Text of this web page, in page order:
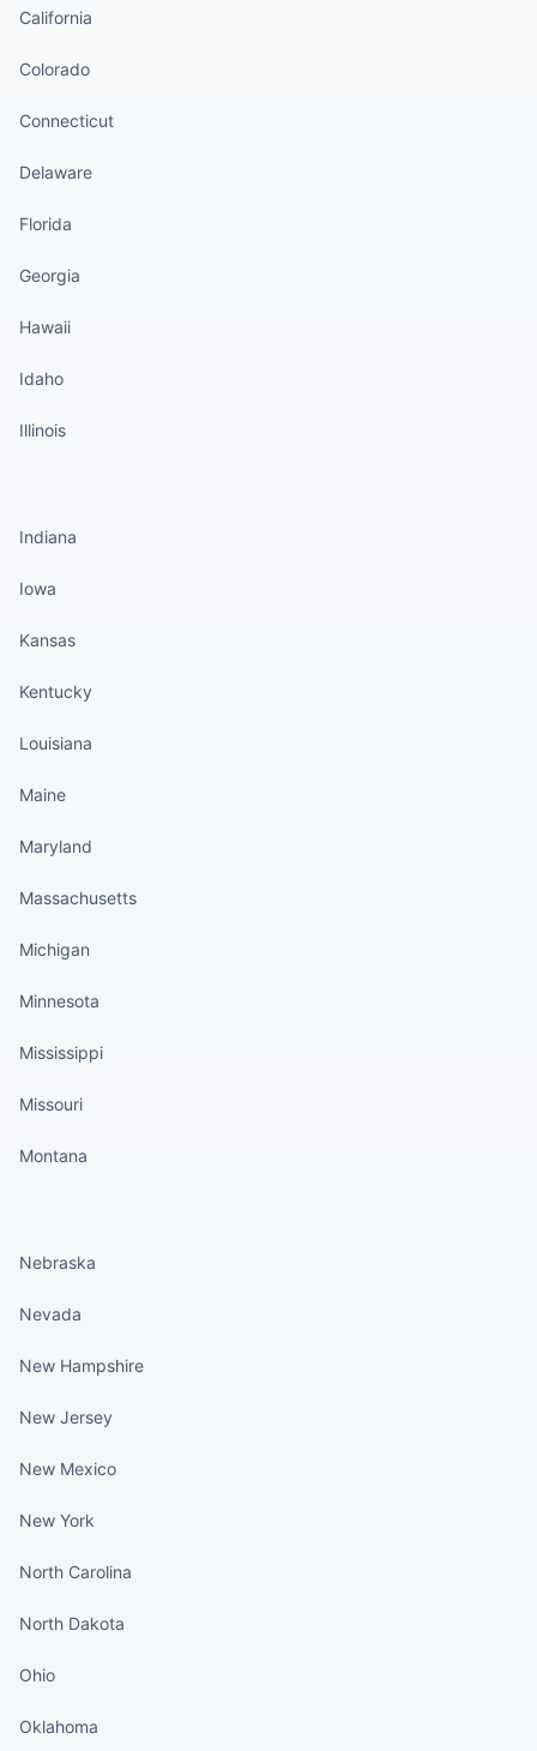
California
Colorado
Connecticut
Delaware
Florida
Georgia
Hawaii
Idaho
Illinois
Indiana
Iowa
Kansas
Kentucky
Louisiana
Maine
Maryland
Massachusetts
Michigan
Minnesota
Mississippi
Missouri
Montana
Nebraska
Nevada
New Hampshire
New Jersey
New Mexico
New York
North Carolina
North Dakota
Ohio
Oklahoma